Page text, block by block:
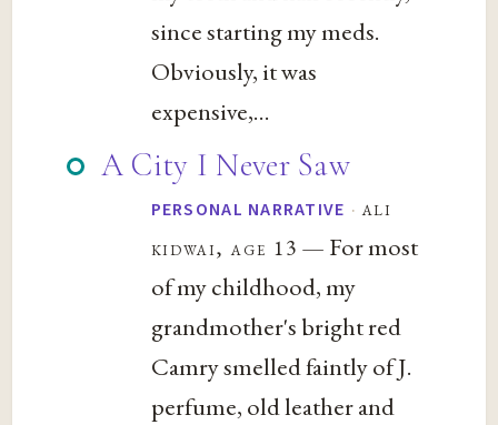
since starting my meds.
Obviously, it was
expensive,...
A City I Never Saw
PERSONAL NARRATIVE · ali
kidwai, age 13 — For most
of my childhood, my
grandmother's bright red
Camry smelled faintly of J.
perfume, old leather and